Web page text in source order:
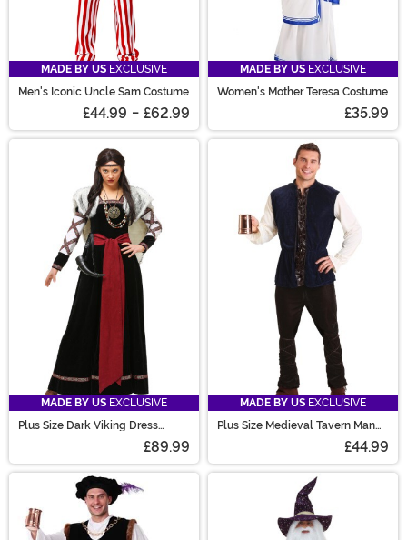
MADE BY US EXCLUSIVE
Men's Iconic Uncle Sam Costume
£44.99 - £62.99
MADE BY US EXCLUSIVE
Women's Mother Teresa Costume
£35.99
MADE BY US EXCLUSIVE
Plus Size Dark Viking Dress
£89.99
MADE BY US EXCLUSIVE
Plus Size Medieval Tavern Man
£44.99